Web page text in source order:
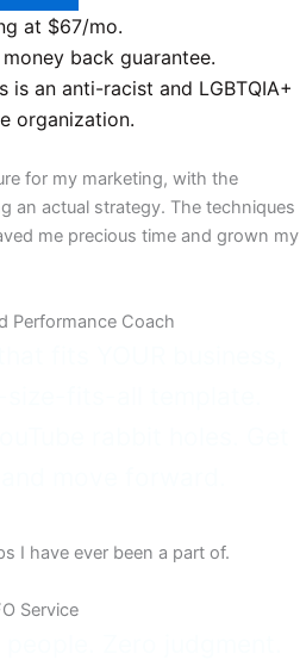
at $67/mo.
back guarantee.
is an anti-racist and LGBTQIA+
organization.
for my marketing, with the
an actual strategy. The techniques
me precious time and grown my
Performance Coach​
I have ever been a part of.
Service​